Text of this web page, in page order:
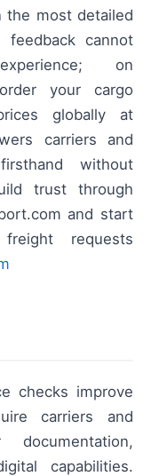
the most detailed
cannot
on
your cargo
globally at
carriers and
without
trust through
and start
requests
checks improve
carriers and
capabilities.